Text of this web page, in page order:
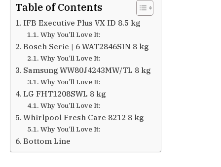
Table of Contents
IFB Executive Plus VX ID 8.5 kg
Why You’ll Love It:
Bosch Serie | 6 WAT2846SIN 8 kg
Why You’ll Love It:
Samsung WW80J4243MW/TL 8 kg
Why You’ll Love It:
LG FHT1208SWL 8 kg
Why You’ll Love It:
Whirlpool Fresh Care 8212 8 kg
Why You’ll Love It:
Bottom Line